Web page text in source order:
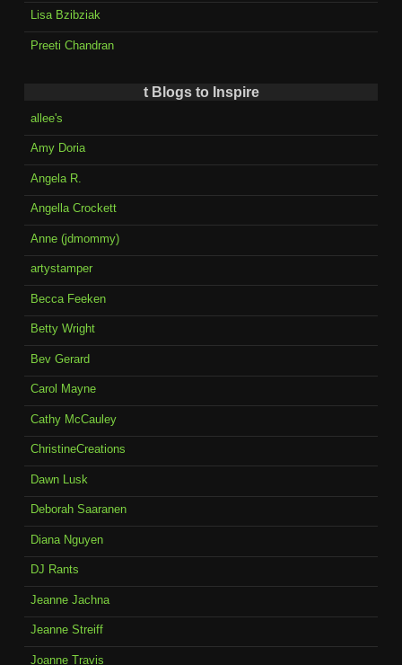
Lisa Bzibziak
Preeti Chandran
t Blogs to Inspire
allee's
Amy Doria
Angela R.
Angella Crockett
Anne (jdmommy)
artystamper
Becca Feeken
Betty Wright
Bev Gerard
Carol Mayne
Cathy McCauley
ChristineCreations
Dawn Lusk
Deborah Saaranen
Diana Nguyen
DJ Rants
Jeanne Jachna
Jeanne Streiff
Joanne Travis